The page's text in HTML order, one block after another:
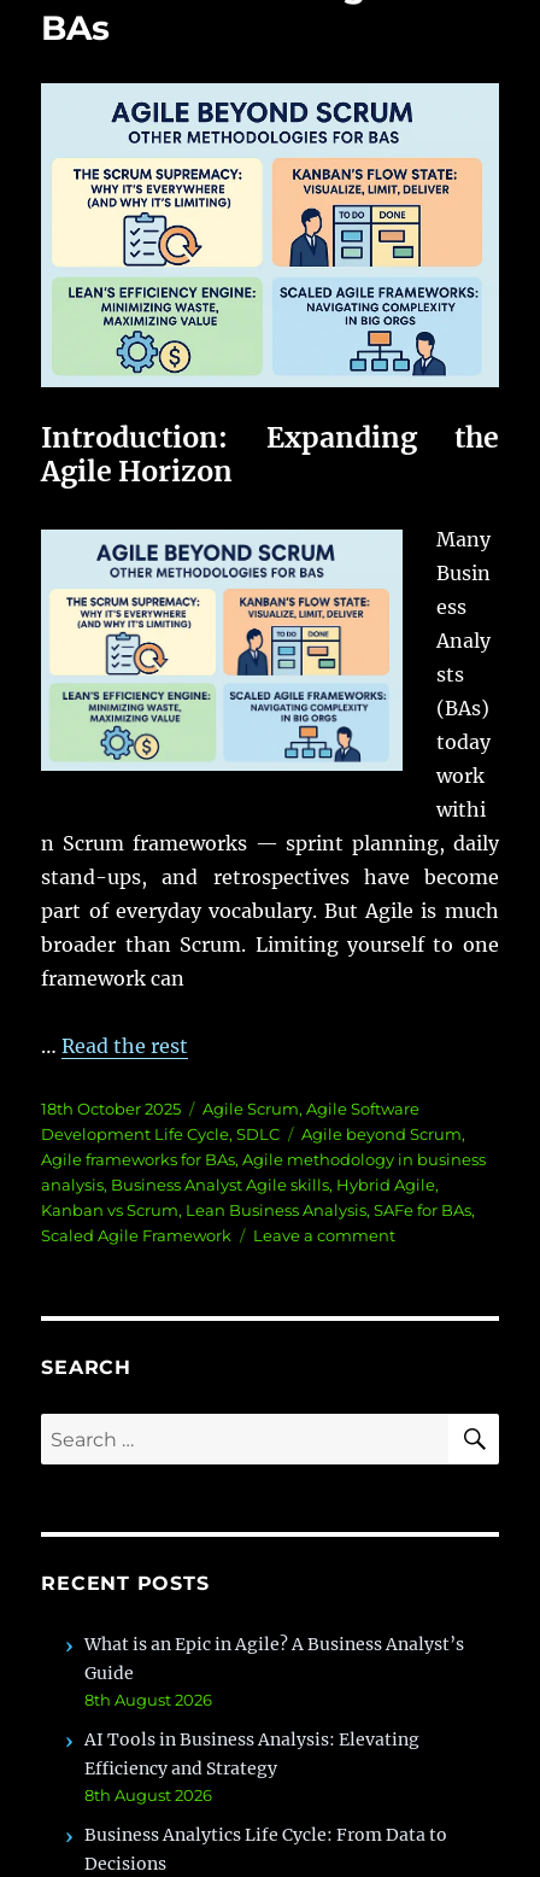
BAs
Introduction: Expanding the
Agile Horizon
Many
Busin
ess
Analy
sts
(BAs)
today
work
withi
n Scrum frameworks — sprint planning, daily
stand-ups, and retrospectives have become
part of everyday vocabulary. But Agile is much
broader than Scrum. Limiting yourself to one
framework can
…Read the rest
Posted
on
18th October 2025 Categories
Agile Scrum,Agile Software
Development Life Cycle,SDLC Tags
Agile beyond Scrum,
Agile frameworks for BAs,Agile methodology in business
analysis, Business Analyst Agile skills, Hybrid Agile,
Kanban vs Scrum, Lean Business Analysis,SAFe for BAs,
Scaled Agile Framework
Leave a commenton
BAs
SEARCH
Search
for:
RECENT POSTS
What is an Epic in Agile? A Business Analyst’s
Guide
8th August 2026
AI Tools in Business Analysis: Elevating
Efficiency and Strategy
8th August 2026
Business Analytics Life Cycle: From Data to
Decisions